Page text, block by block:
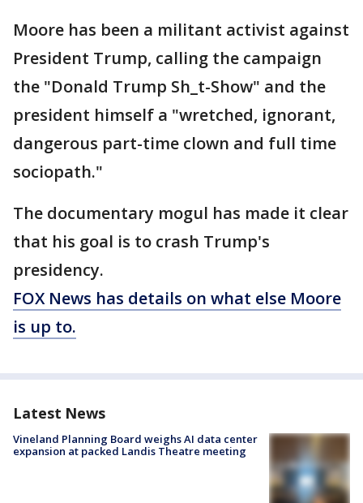
Moore has been a militant activist against
President Trump, calling the campaign
the "Donald Trump Sh_t-Show" and the
president himself a "wretched, ignorant,
dangerous part-time clown and full time
sociopath."
The documentary mogul has made it clear
that his goal is to crash Trump's
presidency.
FOX News has details on what else Moore
is up to.
Latest News
Vineland Planning Board weighs AI data center
expansion at packed Landis Theatre meeting